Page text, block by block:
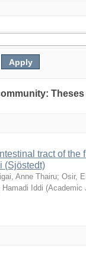
tract of the
(Sjöstedt)
Anne Thairu; Osir,
Hamadi Iddi (Academic